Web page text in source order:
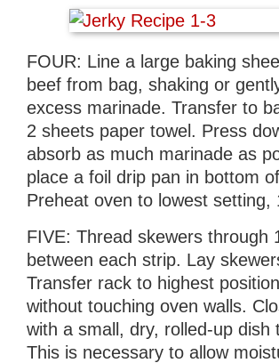
FOUR: Line a large baking
beef from bag, shaking or
excess marinade. Transfer to
2 sheets paper towel. Press
absorb as much marinade as
place a foil drip pan in bottom
Preheat oven to lowest setting,
FIVE: Thread skewers through
between each strip. Lay
Transfer rack to highest
without touching oven walls.
with a small, dry, rolled-up
This is necessary to allow